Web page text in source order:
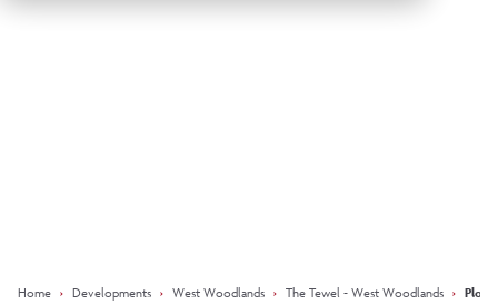
Home › Developments › West Woodlands › The Tewel - West Woodlands › Plot